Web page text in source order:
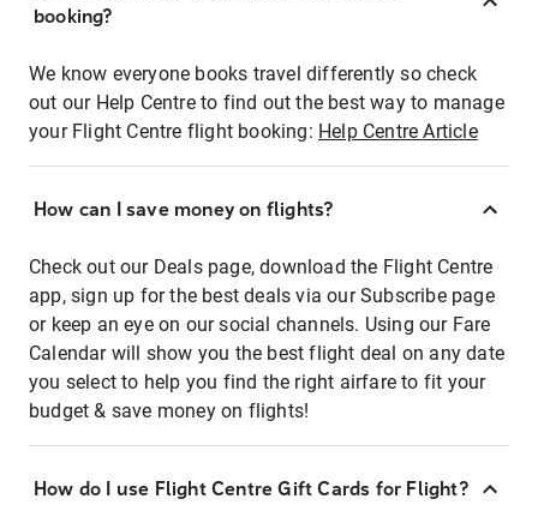
booking?
We know everyone books travel differently so check
out our Help Centre to find out the best way to manage
your Flight Centre flight booking: Help Centre Article
How can I save money on flights?
Check out our Deals page, download the Flight Centre
app, sign up for the best deals via our Subscribe page
or keep an eye on our social channels. Using our Fare
Calendar will show you the best flight deal on any date
you select to help you find the right airfare to fit your
budget & save money on flights!
How do I use Flight Centre Gift Cards for Flight?